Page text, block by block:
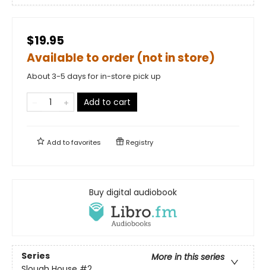
$19.95
Available to order (not in store)
About 3-5 days for in-store pick up
Add to cart
Add tofavorites Registry
Buy digital audiobook
Series
More in this series